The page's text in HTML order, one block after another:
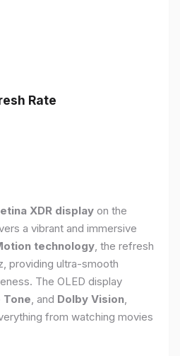
Rate
XDR display on the
a vibrant and immersive
technology , the refresh
providing ultra-smooth
The OLED display
Tone , and Dolby Vision
from watching movies